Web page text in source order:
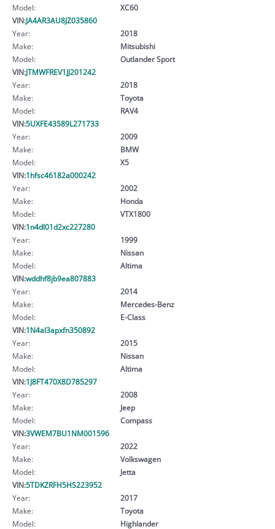
Model:
XC60
VIN:JA4AR3AU8JZ035860
Year:
2018
Make:
Mitsubishi
Model:
Outlander Sport
VIN:JTMWFREV1JJ201242
Year:
2018
Make:
Toyota
Model:
RAV4
VIN:5UXFE43589L271733
Year:
2009
Make:
BMW
Model:
X5
VIN:1hfsc46182a000242
Year:
2002
Make:
Honda
Model:
VTX1800
VIN:1n4dl01d2xc227280
Year:
1999
Make:
Nissan
Model:
Altima
VIN:wddhf8jb9ea807883
Year:
2014
Make:
Mercedes-Benz
Model:
E-Class
VIN:1N4al3apxfn350892
Year:
2015
Make:
Nissan
Model:
Altima
VIN:1J8FT470X8D785297
Year:
2008
Make:
Jeep
Model:
Compass
VIN:3VWEM7BU1NM001596
Year:
2022
Make:
Volkswagen
Model:
Jetta
VIN:5TDKZRFH5HS223952
Year:
2017
Make:
Toyota
Model:
Highlander